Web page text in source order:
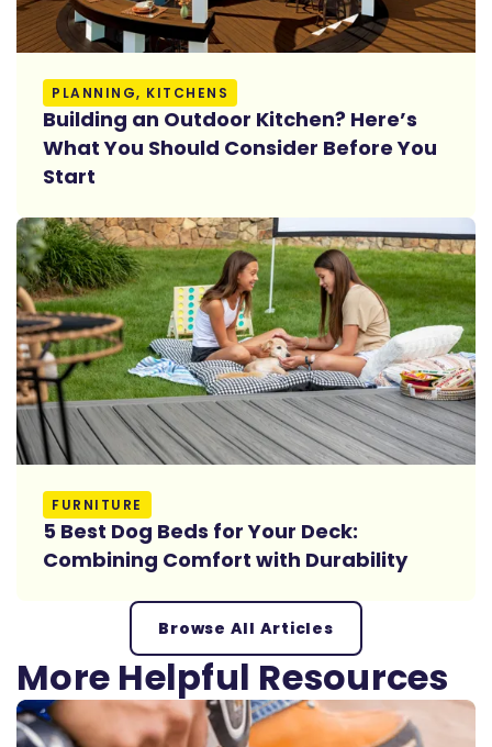
PLANNING, KITCHENS
Building an Outdoor Kitchen? Here’s
What You Should Consider Before You
Start
Read More
FURNITURE
5 Best Dog Beds for Your Deck:
Combining Comfort with Durability
Read More
Browse All Articles
More Helpful Resources